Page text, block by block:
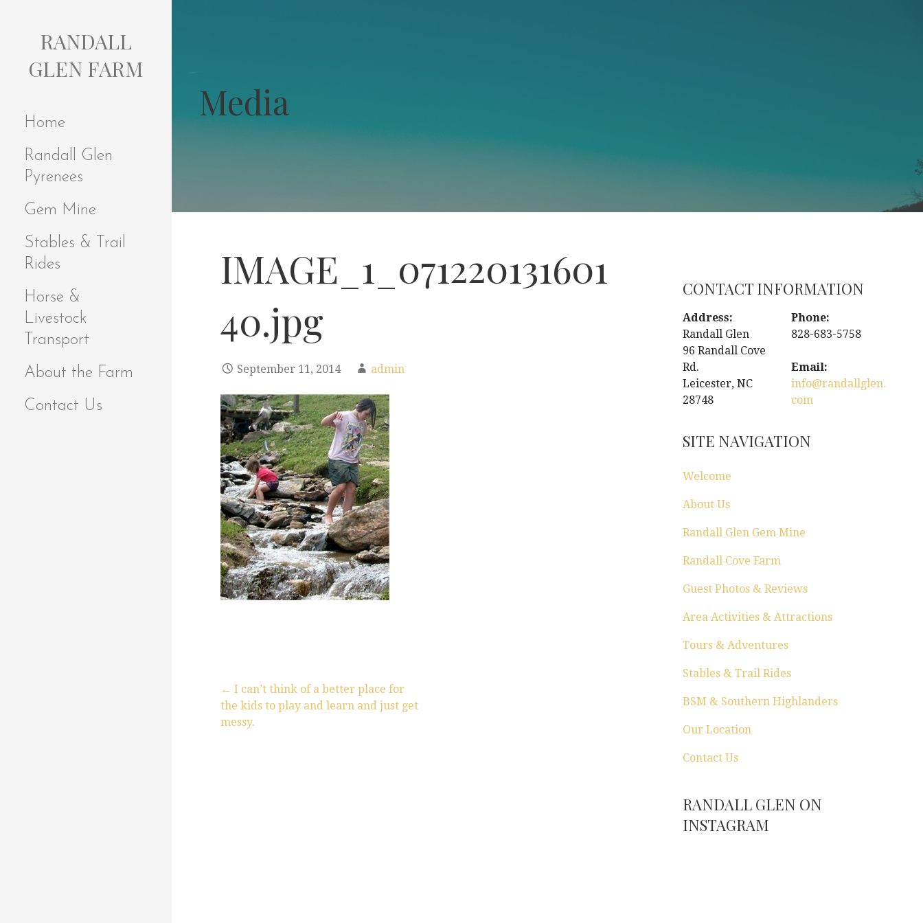
RANDALL
GLEN FARM
Home
Randall Glen
Pyrenees
Gem Mine
Stables & Trail
Rides
Horse &
Livestock
Transport
About the Farm
Contact Us
Media
IMAGE_1_071220131601
40.jpg
September 11, 2014 admin
← I can’t think of a better place for
the kids to play and learn and just get
messy.
CONTACT INFORMATION
Address:
Randall Glen
96 Randall Cove
Rd.
Leicester, NC
28748
Phone:
828-683-5758
Email:
info@randallglen.
com
SITE NAVIGATION
Welcome
About Us
Randall Glen Gem Mine
Randall Cove Farm
Guest Photos & Reviews
Area Activities & Attractions
Tours & Adventures
Stables & Trail Rides
BSM & Southern Highlanders
Our Location
Contact Us
RANDALL GLEN ON
INSTAGRAM